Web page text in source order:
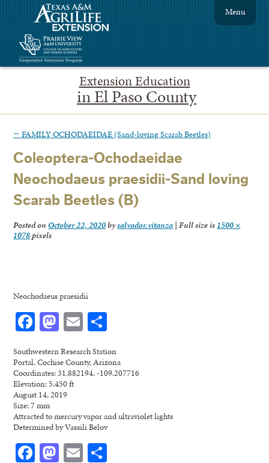
Extension Education
in El Paso County
Menu
← FAMILY OCHODAEIDAE (Sand-loving Scarab Beetles)
Coleoptera-Ochodaeidae
Neochodaeus praesidii-Sand loving
Scarab Beetles (B)
Posted on October 22, 2020bysalvador.vitanza | Full size is 1500 ×
1078pixels
Neochodaeus praesidii
Facebook
Mastodon
Email
Southwestern Research Station
Portal, Cochise County, Arizona
Coordinates: 31.882194, -109.207716
Elevation: 5,450 ft
August 14, 2019
Size: 7 mm
Attracted to mercury vapor and ultraviolet lights
Determined by Vassili Belov
Facebook
Mastodon
Email